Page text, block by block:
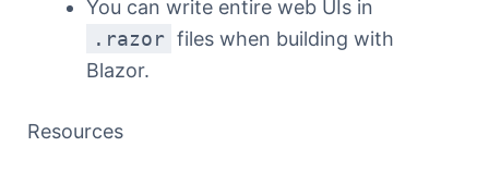
You can write entire web UIs in
.razor files when building with
Blazor.
Resources